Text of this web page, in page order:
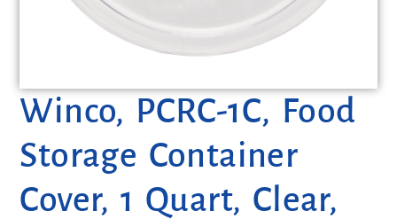
Winco, PCRC-1C, Food
Storage Container
Cover, 1 Quart, Clear,